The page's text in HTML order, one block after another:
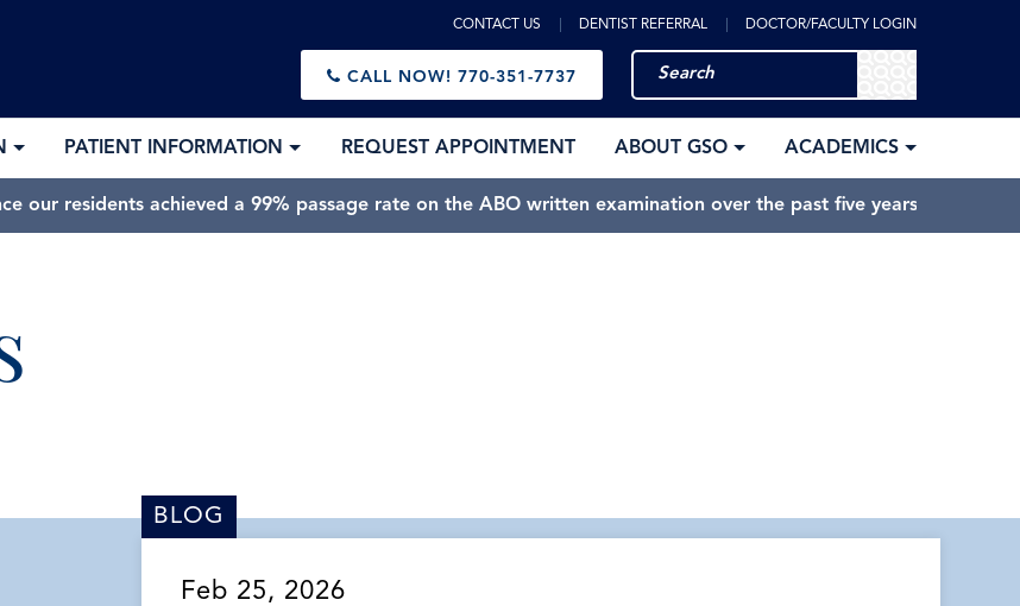
CONTACT US DENTIST REFERRAL DOCTOR/FACULTY LOGIN
CALL NOW! 770-351-7737
PATIENT INFORMATION REQUEST APPOINTMENT ABOUT GSO ACADEMICS
our residents achieved a 99% passage rate on the ABO written examination over the past five years.
BLOG
Feb 25, 2026